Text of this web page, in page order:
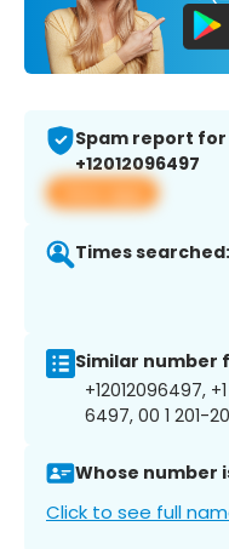
Spam report for
+12012096497
View app
Times searched:
Similar number
+12012096497,
6497, 00 1 201-
Whose number
Click to see full